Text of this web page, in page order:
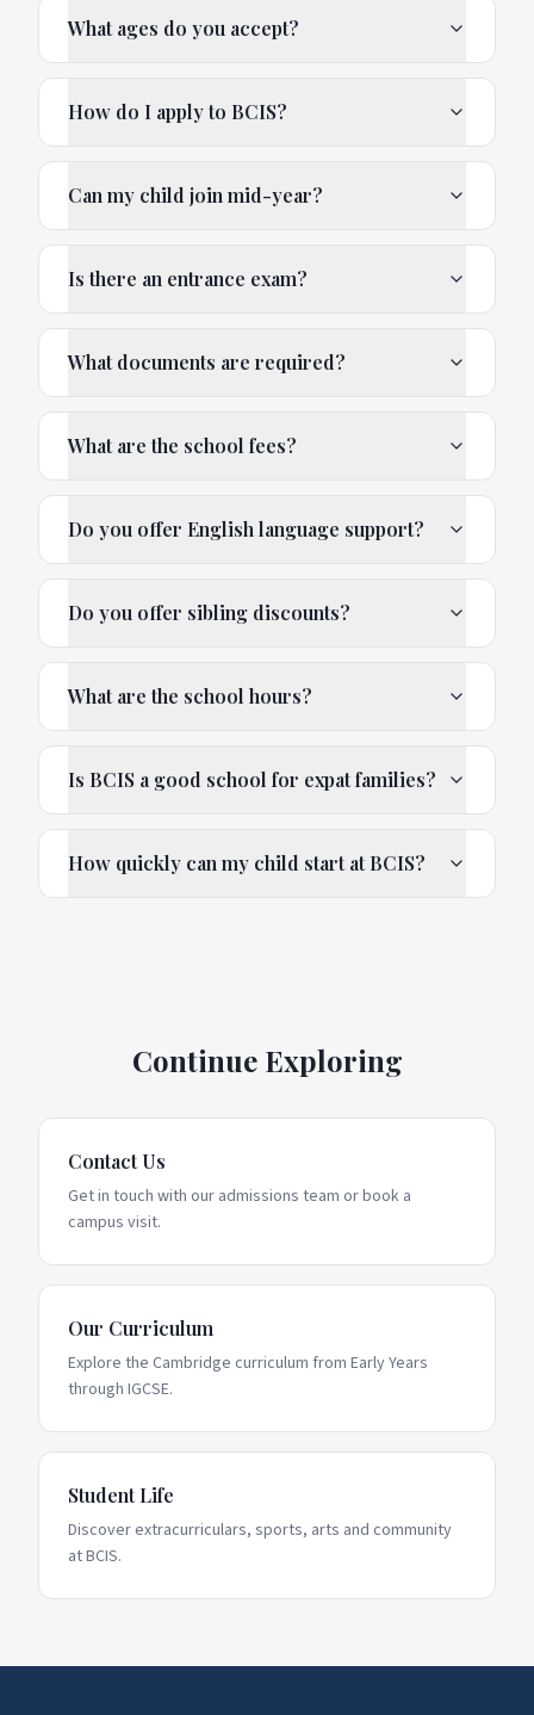
What ages do you accept?
How do I apply to BCIS?
Can my child join mid-year?
Is there an entrance exam?
What documents are required?
What are the school fees?
Do you offer English language support?
Do you offer sibling discounts?
What are the school hours?
Is BCIS a good school for expat families?
How quickly can my child start at BCIS?
Continue Exploring
Contact Us
Get in touch with our admissions team or book a
campus visit.
Our Curriculum
Explore the Cambridge curriculum from Early Years
through IGCSE.
Student Life
Discover extracurriculars, sports, arts and community
at BCIS.